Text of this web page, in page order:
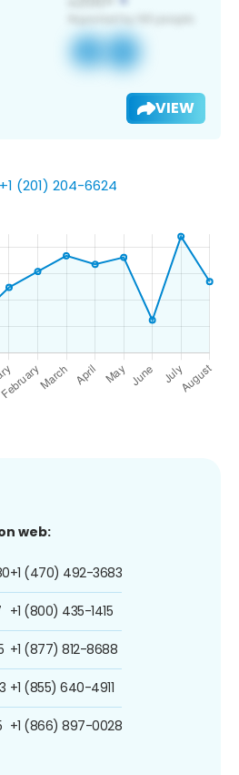
VIEW
(201) 204-6624
web:
+1 (470) 492-3683
+1 (800) 435-1415
+1 (877) 812-8688
+1 (855) 640-4911
+1 (866) 897-0028